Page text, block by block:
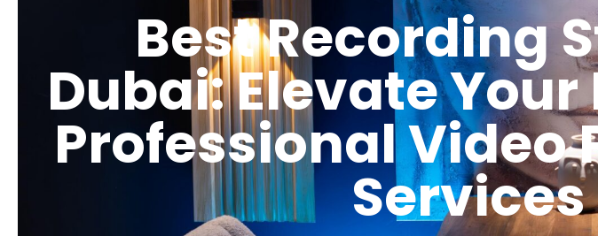
Best Recording
Dubai: Elevate
Professional Video
Services